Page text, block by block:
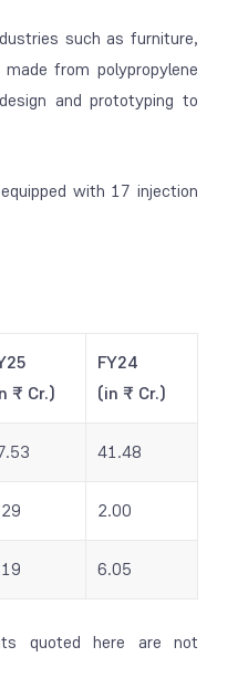
such as furniture,
from polypropylene
and prototyping to
with 17 injection
₹ Cr.)
FY24
(in ₹ Cr.)
41.48
2.00
6.05
quoted here are not